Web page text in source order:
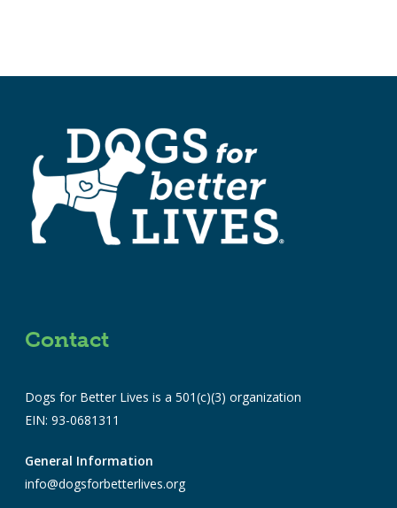
Contact
Dogs for Better Lives is a 501(c)(3) organization
EIN: 93-0681311
General Information
info@dogsforbetterlives.org